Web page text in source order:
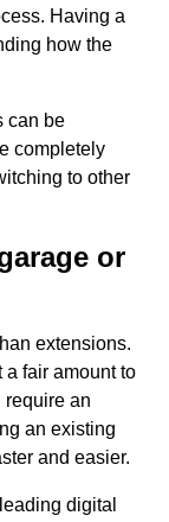
Having a
how the
can be
completely
to other
or
extensions.
a fair amount to
require an
an existing
and easier.
digital